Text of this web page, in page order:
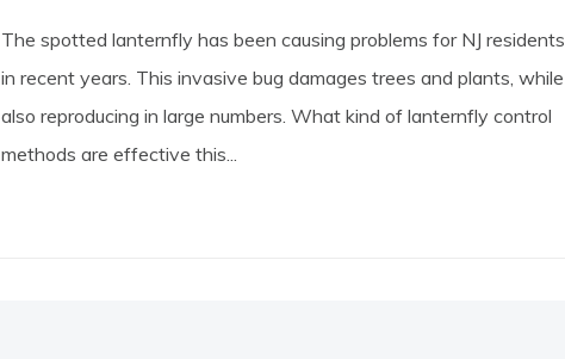
The spotted lanternfly has been causing problems for NJ residents
in recent years. This invasive bug damages trees and plants, while
also reproducing in large numbers. What kind of lanternfly control
methods are effective this...